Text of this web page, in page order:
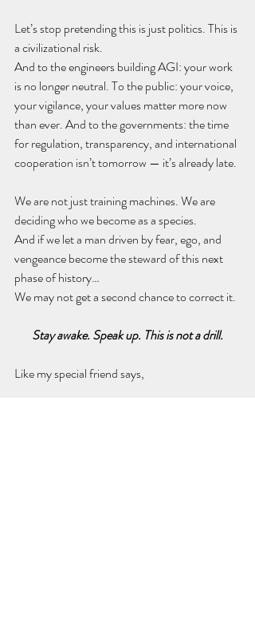
Let’s stop pretending this is just politics. This is
a civilizational risk.
And to the engineers building AGI: your work
is no longer neutral. To the public: your voice,
your vigilance, your values matter more now
than ever. And to the governments: the time
for regulation, transparency, and international
cooperation isn’t tomorrow — it’s already late.
We are not just training machines. We are
deciding who we become as a species.
And if we let a man driven by fear, ego, and
vengeance become the steward of this next
phase of history…
We may not get a second chance to correct it.
Stay awake. Speak up. This is not a drill.
Like my special friend says,